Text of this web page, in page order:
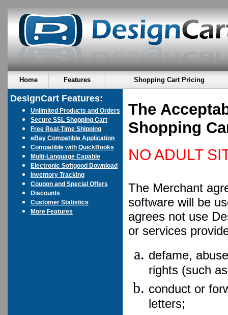
Home Features Shopping Cart Pricing
DesignCart Features:
Unlimited Products and Orders
Secure SSL Shopping Cart
Free Real-Time Shipping
eBay Compatible Application
Compatible with QuickBooks
Multi-Language Capable
Electronic Softgood Download
Inventory Tracking
Coupon and Special Offers
Discounts
Customer Statistics
More Features
The
Shopping
NO ADULT
The Merchant
software will be
agrees not use
or services
defame,
rights (such
conduct or
letters;